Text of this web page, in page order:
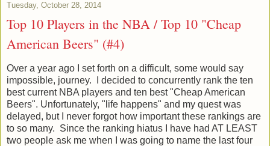
Tuesday, October 28, 2014
Top 10 Players in the NBA / Top 10 "Cheap
American Beers" (#4)
Over a year ago I set forth on a difficult, some would say
impossible, journey. I decided to concurrently rank the ten
best current NBA players and ten best "Cheap American
Beers". Unfortunately, "life happens" and my quest was
delayed, but I never forgot how important these rankings are
to so many. Since the ranking hiatus I have had AT LEAST
two people ask me when I was going to name the last four